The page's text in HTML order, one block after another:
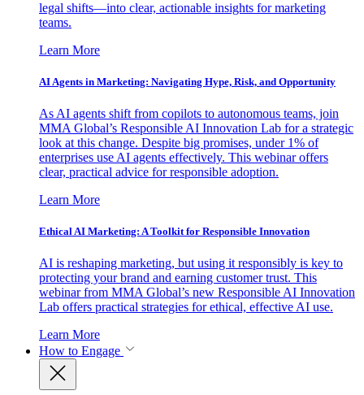
legal shifts—into clear, actionable insights for marketing
teams.
Learn More
AI Agents in Marketing: Navigating Hype, Risk, and Opportunity
As AI agents shift from copilots to autonomous teams, join
MMA Global’s Responsible AI Innovation Lab for a strategic
look at this change. Despite big promises, under 1% of
enterprises use AI agents effectively. This webinar offers
clear, practical advice for responsible adoption.
Learn More
Ethical AI Marketing: A Toolkit for Responsible Innovation
AI is reshaping marketing, but using it responsibly is key to
protecting your brand and earning customer trust. This
webinar from MMA Global’s new Responsible AI Innovation
Lab offers practical strategies for ethical, effective AI use.
Learn More
How to Engage